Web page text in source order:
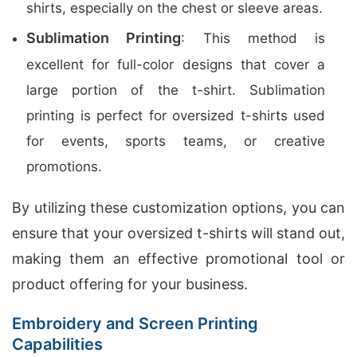
shirts, especially on the chest or sleeve areas.
Sublimation Printing: This method is
excellent for full-color designs that cover a
large portion of the t-shirt. Sublimation
printing is perfect for oversized t-shirts used
for events, sports teams, or creative
promotions.
By utilizing these customization options, you can
ensure that your oversized t-shirts will stand out,
making them an effective promotional tool or
product offering for your business.
Embroidery and Screen Printing
Capabilities